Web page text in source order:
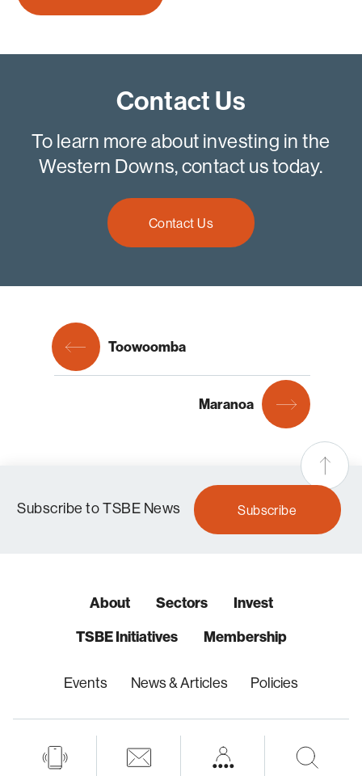
Contact Us
To learn more about investing in the
Western Downs, contact us today.
Contact Us
Toowoomba
Maranoa
Subscribe to TSBE News Subscribe
About Sectors
Invest
TSBE Initiatives
Membership
Events News & Articles Policies